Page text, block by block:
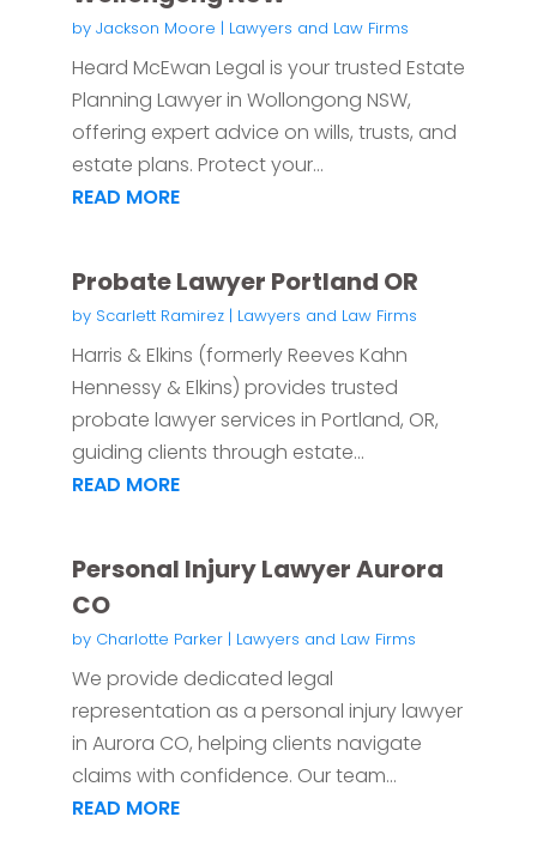
by Jackson Moore | Lawyers and Law Firms
Heard McEwan Legal is your trusted Estate
Planning Lawyer in Wollongong NSW,
offering expert advice on wills, trusts, and
estate plans. Protect your...
READ MORE
Probate Lawyer Portland OR
by Scarlett Ramirez| Lawyers and Law Firms
Harris & Elkins (formerly Reeves Kahn
Hennessy & Elkins) provides trusted
probate lawyer services in Portland, OR,
guiding clients through estate...
READ MORE
Personal Injury Lawyer Aurora
CO
by Charlotte Parker| Lawyers and Law Firms
We provide dedicated legal
representation as a personal injury lawyer
in Aurora CO, helping clients navigate
claims with confidence. Our team...
READ MORE